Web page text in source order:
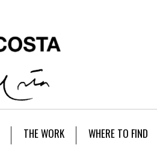
THE WORK WHERE TO FIND